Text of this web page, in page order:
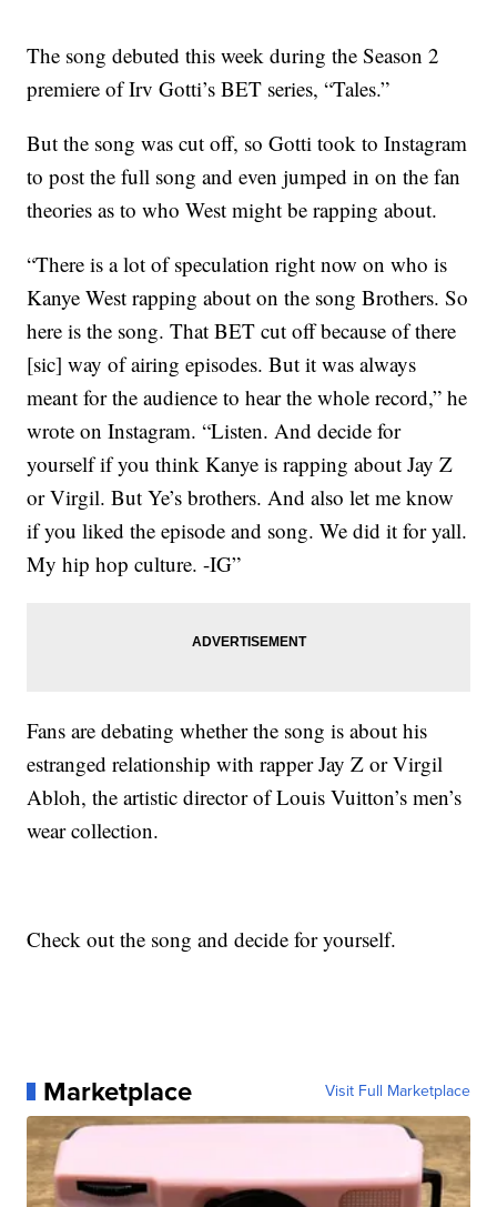
The song debuted this week during the Season 2
premiere of Irv Gotti’s BET series, “Tales.”
But the song was cut off, so Gotti took to Instagram
to post the full song and even jumped in on the fan
theories as to who West might be rapping about.
“There is a lot of speculation right now on who is
Kanye West rapping about on the song Brothers. So
here is the song. That BET cut off because of there
[sic] way of airing episodes. But it was always
meant for the audience to hear the whole record,” he
wrote on Instagram. “Listen. And decide for
yourself if you think Kanye is rapping about Jay Z
or Virgil. But Ye’s brothers. And also let me know
if you liked the episode and song. We did it for yall.
My hip hop culture. -IG”
Fans are debating whether the song is about his
estranged relationship with rapper Jay Z or Virgil
Abloh, the artistic director of Louis Vuitton’s men’s
wear collection.
Check out the song and decide for yourself.
Marketplace Visit Full Marketplace